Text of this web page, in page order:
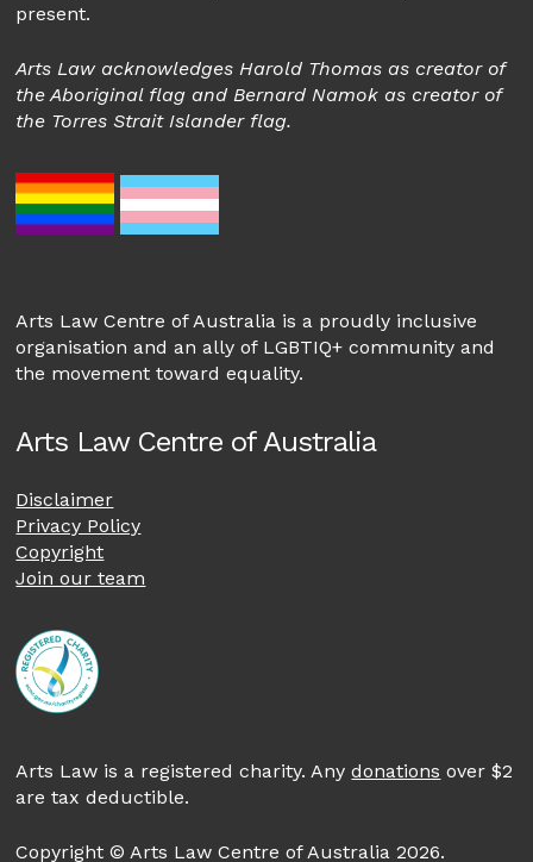
present.
Arts Law acknowledges Harold Thomas as creator of
the Aboriginal flag and Bernard Namok as creator of
the Torres Strait Islander flag.
Arts Law Centre of Australia is a proudly inclusive
organisation and an ally of LGBTIQ+ community and
the movement toward equality.
Arts Law Centre of Australia
Disclaimer
Privacy Policy
Copyright
Join our team
Arts Law is a registered charity. Anydonations over $2
are tax deductible.
Copyright © Arts Law Centre of Australia 2026.